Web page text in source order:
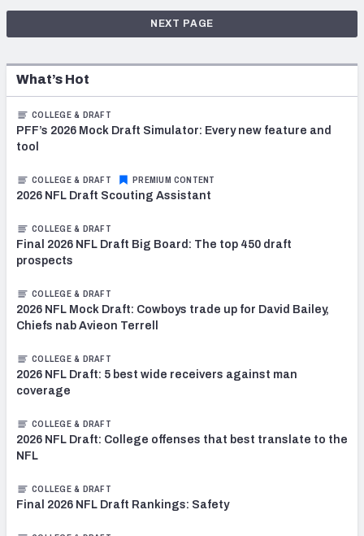
What’s Hot
COLLEGE & DRAFT
PFF’s 2026 Mock Draft Simulator: Every new feature and
tool
COLLEGE & DRAFT PREMIUM CONTENT
2026 NFL Draft Scouting Assistant
COLLEGE & DRAFT
Final 2026 NFL Draft Big Board: The top 450 draft
prospects
COLLEGE & DRAFT
2026 NFL Mock Draft: Cowboys trade up for David Bailey,
Chiefs nab Avieon Terrell
COLLEGE & DRAFT
2026 NFL Draft: 5 best wide receivers against man
coverage
COLLEGE & DRAFT
2026 NFL Draft: College offenses that best translate to the
NFL
COLLEGE & DRAFT
Final 2026 NFL Draft Rankings: Safety
NEXT PAGE